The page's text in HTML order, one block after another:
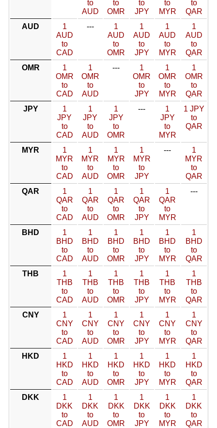
to
AUD
to
OMR
to
JPY
to
MYR
to
QAR
AUD
1
AUD
to
CAD
---
1
AUD
to
OMR
1
AUD
to
JPY
1
AUD
to
MYR
1
AUD
to
QAR
OMR
1
OMR
to
CAD
1
OMR
to
AUD
---
1
OMR
to
JPY
1
OMR
to
MYR
1
OMR
to
QAR
JPY
1
JPY
to
CAD
1
JPY
to
AUD
1
JPY
to
OMR
---
1
JPY
to
MYR
1 JPY
to
QAR
MYR
1
MYR
to
CAD
1
MYR
to
AUD
1
MYR
to
OMR
1
MYR
to
JPY
---
1
MYR
to
QAR
QAR
1
QAR
to
CAD
1
QAR
to
AUD
1
QAR
to
OMR
1
QAR
to
JPY
1
QAR
to
MYR
---
BHD
1
BHD
to
CAD
1
BHD
to
AUD
1
BHD
to
OMR
1
BHD
to
JPY
1
BHD
to
MYR
1
BHD
to
QAR
THB
1
THB
to
CAD
1
THB
to
AUD
1
THB
to
OMR
1
THB
to
JPY
1
THB
to
MYR
1
THB
to
QAR
CNY
1
CNY
to
CAD
1
CNY
to
AUD
1
CNY
to
OMR
1
CNY
to
JPY
1
CNY
to
MYR
1
CNY
to
QAR
HKD
1
HKD
to
CAD
1
HKD
to
AUD
1
HKD
to
OMR
1
HKD
to
JPY
1
HKD
to
MYR
1
HKD
to
QAR
DKK
1
DKK
to
CAD
1
DKK
to
AUD
1
DKK
to
OMR
1
DKK
to
JPY
1
DKK
to
MYR
1
DKK
to
QAR